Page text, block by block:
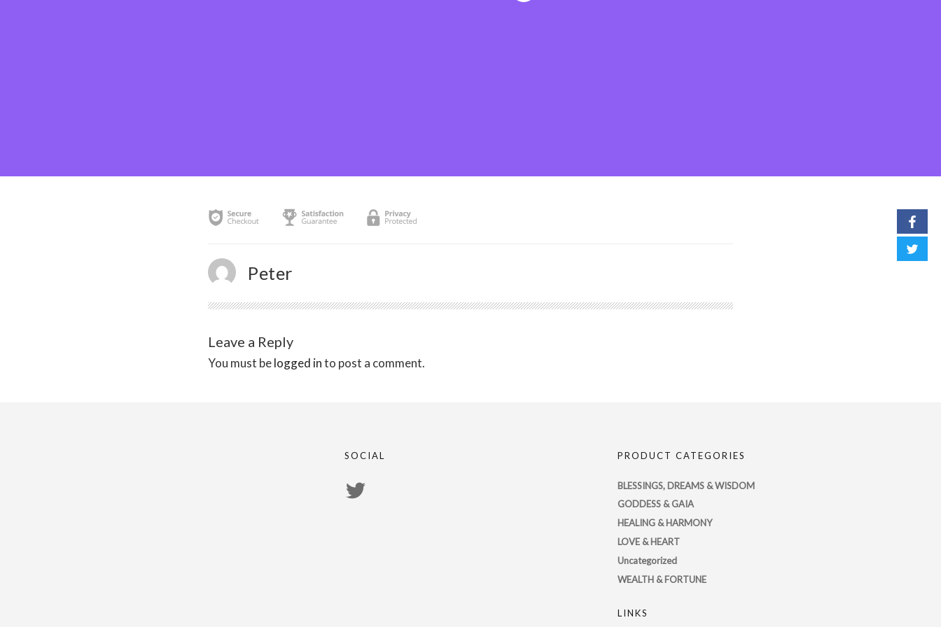
Peter
Leave a Reply
You must belogged into post a comment.
SOCIAL PRODUCT CATEGORIES
BLESSINGS, DREAMS & WISDOM
GODDESS & GAIA
HEALING & HARMONY
LOVE & HEART
Uncategorized
WEALTH & FORTUNE
LINKS